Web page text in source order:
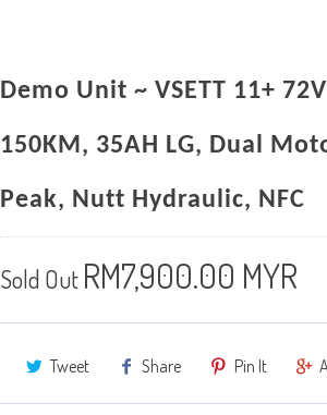
Demo Unit ~ VSETT 11+
150KM, 35AH LG, Dual
Peak, Nutt Hydraulic, NFC
Sold Out RM7,900.00 MYR
Tweet Share Pin It